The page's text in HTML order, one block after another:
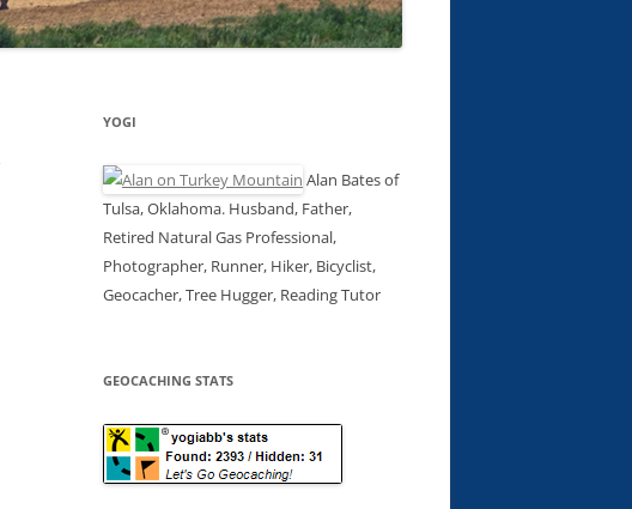
YOGI
Alan Bates of
Tulsa, Oklahoma. Husband, Father,
Retired Natural Gas Professional,
Photographer, Runner, Hiker, Bicyclist,
Geocacher, Tree Hugger, Reading Tutor
GEOCACHING STATS